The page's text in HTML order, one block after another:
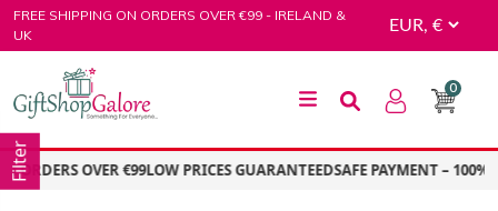
Skip
to
FREE SHIPPING ON ORDERS OVER €99 - IRELAND &
UK
GiftShop Galore
0
ORDERS OVER €99LOW PRICES GUARANTEEDSAFE PAYMENT – 100%
Filter